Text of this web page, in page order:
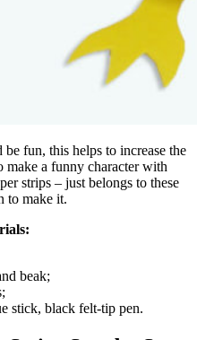
fun, this helps to increase the
make a funny character with
strips – just belongs to these
to make it.
beak;
stick, black felt-tip pen.